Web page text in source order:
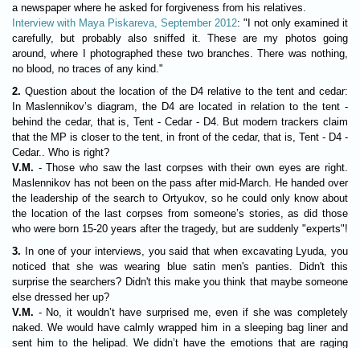
a newspaper where he asked for forgiveness from his relatives.
Interview with Maya Piskareva, September 2012: "I not only examined it
carefully, but probably also sniffed it. These are my photos going
around, where I photographed these two branches. There was nothing,
no blood, no traces of any kind."
2.
In Maslennikov’s diagram, the D4 are located in relation to the tent -
behind the cedar, that is, Tent - Cedar - D4. But modern trackers claim
that the MP is closer to the tent, in front of the cedar, that is, Tent - D4 -
Cedar.. Who is right?
V.M. - Those who saw the last corpses with their own eyes are right.
Maslennikov has not been on the pass after mid-March. He handed over
the leadership of the search to Ortyukov, so he could only know about
the location of the last corpses from someone’s stories, as did those
who were born 15-20 years after the tragedy, but are suddenly "experts"!
3. In one of your interviews, you said that when excavating Lyuda, you
noticed that she was wearing blue satin men's panties. Didn't this
surprise the searchers? Didn't this make you think that maybe someone
else dressed her up?
V.M. - No, it wouldn’t have surprised me, even if she was completely
naked. We would have calmly wrapped him in a sleeping bag liner and
sent him to the helipad. We didn’t have the emotions that are raging